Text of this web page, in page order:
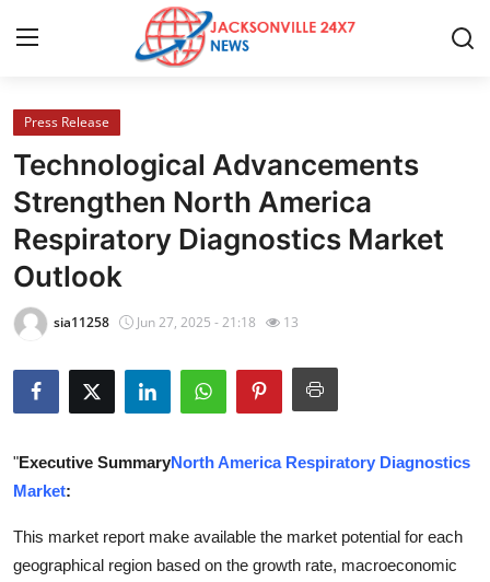
Home
Contact
Press Release
Privacy Policy
News Network
Submit Press Release
Guest Posting
Press Release
Technological Advancements
Strengthen North America
Respiratory Diagnostics Market
Outlook
sia11258 Jun 27, 2025 - 21:18 13
"Executive SummaryNorth America Respiratory Diagnostics
Market:
This market report make available the market potential for each
geographical region based on the growth rate, macroeconomic